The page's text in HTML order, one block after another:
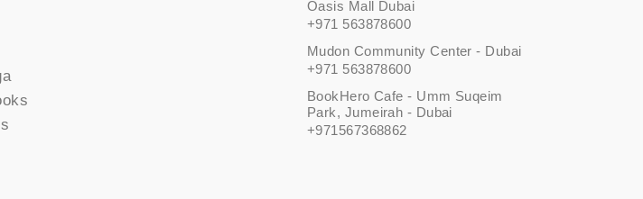
Oasis Mall Dubai
+971 563878600
Mudon Community Center - Dubai
+971 563878600
BookHero Cafe - Umm Suqeim
Park, Jumeirah - Dubai
+971567368862